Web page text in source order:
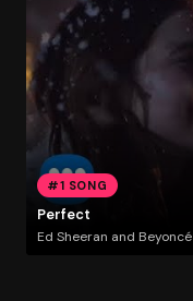
#1 SONG
Perfect
Ed Sheeran and Beyoncé